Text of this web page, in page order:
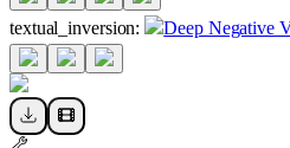
textual_inversion: Deep Negative